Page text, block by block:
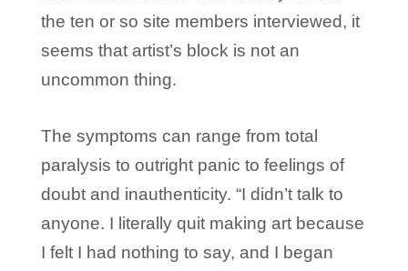
the ten or so site members interviewed, it
seems that artist’s block is not an
uncommon thing.
The symptoms can range from total
paralysis to outright panic to feelings of
doubt and inauthenticity. “I didn’t talk to
anyone. I literally quit making art because
I felt I had nothing to say, and I began